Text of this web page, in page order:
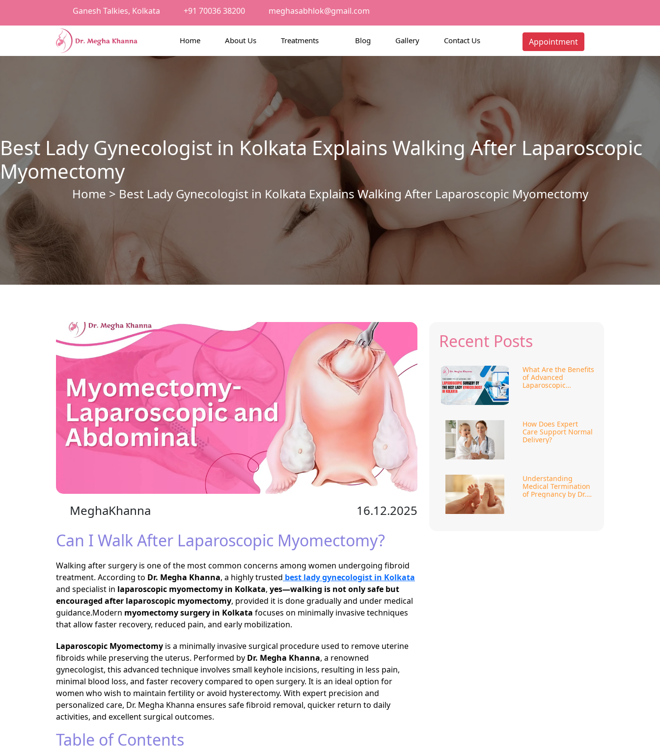
Ganesh Talkies, Kolkata +91 70036 38200 meghasabhlok@gmail.com
Home About Us Treatments Blog Gallery Contact Us Appointment
Best Lady Gynecologist in Kolkata Explains Walking After Laparoscopic
Myomectomy
Home > Best Lady Gynecologist in Kolkata Explains Walking After Laparoscopic Myomectomy
MeghaKhanna 16.12.2025
Can I Walk After Laparoscopic Myomectomy?
Walking after surgery is one of the most common concerns among women undergoing fibroid
treatment. According to Dr. Megha Khanna, a highly trusted best lady gynecologist in Kolkata
and specialist in laparoscopic myomectomy in Kolkata, yes—walking is not only safe but
encouraged after laparoscopic myomectomy, provided it is done gradually and under medical
guidance.Modern myomectomy surgery in Kolkata focuses on minimally invasive techniques
that allow faster recovery, reduced pain, and early mobilization.
Laparoscopic Myomectomy is a minimally invasive surgical procedure used to remove uterine
fibroids while preserving the uterus. Performed by Dr. Megha Khanna, a renowned
gynecologist, this advanced technique involves small keyhole incisions, resulting in less pain,
minimal blood loss, and faster recovery compared to open surgery. It is an ideal option for
women who wish to maintain fertility or avoid hysterectomy. With expert precision and
personalized care, Dr. Megha Khanna ensures safe fibroid removal, quicker return to daily
activities, and excellent surgical outcomes.
Table of Contents
Recent Posts
What Are the Benefits
of Advanced
Laparoscopic
How Does Expert
Care Support Normal
Delivery?
Understanding
Medical Termination
of Pregnancy by Dr.